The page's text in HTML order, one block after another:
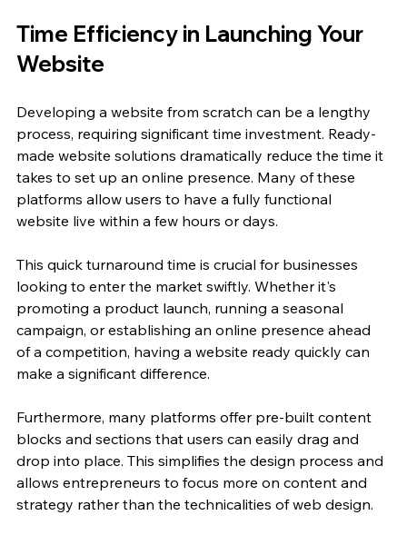
Time Efficiency in Launching Your
Website
Developing a website from scratch can be a lengthy
process, requiring significant time investment. Ready-
made website solutions dramatically reduce the time it
takes to set up an online presence. Many of these
platforms allow users to have a fully functional
website live within a few hours or days.
This quick turnaround time is crucial for businesses
looking to enter the market swiftly. Whether it's
promoting a product launch, running a seasonal
campaign, or establishing an online presence ahead
of a competition, having a website ready quickly can
make a significant difference.
Furthermore, many platforms offer pre-built content
blocks and sections that users can easily drag and
drop into place. This simplifies the design process and
allows entrepreneurs to focus more on content and
strategy rather than the technicalities of web design.